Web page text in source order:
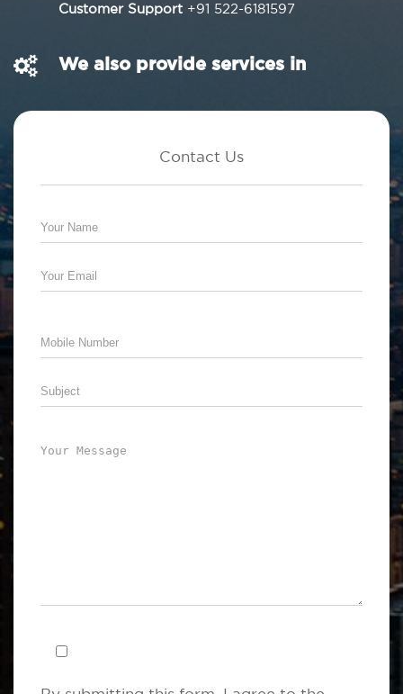
Customer Support +91 522-6181597
We also provide services in
Contact Us